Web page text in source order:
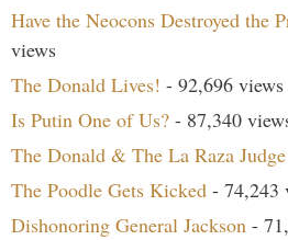
Have the Neocons Destroyed the
views
The Donald Lives! - 92,696 views
Is Putin One of Us? - 87,340
The Donald & The La Raza Judge
The Poodle Gets Kicked - 74,243
Dishonoring General Jackson -